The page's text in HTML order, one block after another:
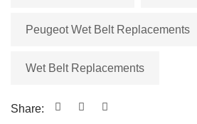
Peugeot Wet Belt Replacements
Wet Belt Replacements
Share: